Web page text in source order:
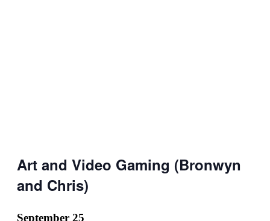
Art and Video Gaming (Bronwyn
and Chris)
September 25